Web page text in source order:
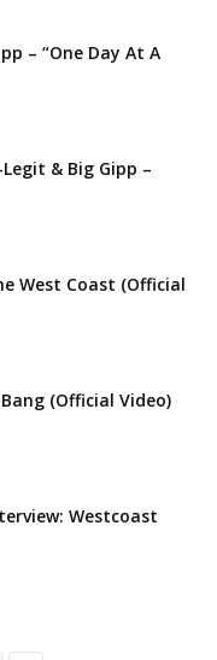
– “One Day At A
& Big Gipp –
West Coast (Official
(Official Video)
Westcoast